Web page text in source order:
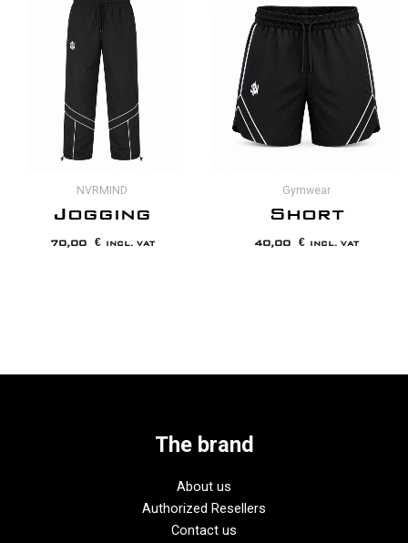
NVRMIND
Jogging
70,00 € INCL. VAT
Gymwear
Short
40,00 € INCL. VAT
The brand
About us
Authorized Resellers
Contact us